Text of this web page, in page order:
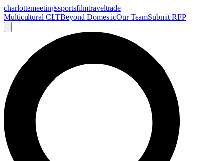
charlottemeetingssportsfilmtraveltrade
Multicultural CLTBeyond DomesticOur TeamSubmit RFP